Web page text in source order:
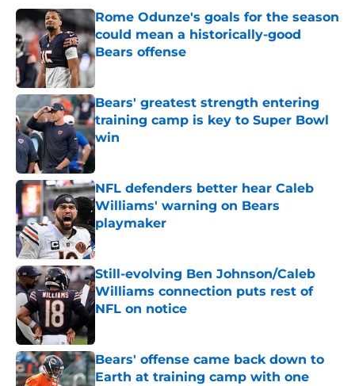
Rome Odunze's goals for the season
could mean a historically-good
Bears offense
Bears' greatest strength entering
training camp is key to Super Bowl
win
Published by on Invalid Date
NFL defenders better hear Caleb
Williams' warning on Bears
playmaker
Published by on Invalid Date
Still-evolving Ben Johnson/Caleb
Williams connection puts rest of
NFL on notice
Bears' offense came back down to
Earth at training camp with one